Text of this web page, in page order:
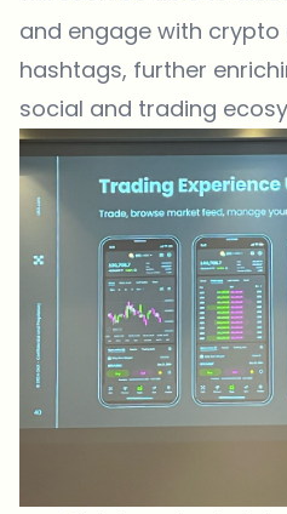
and engage with
hashtags, further
social and trading